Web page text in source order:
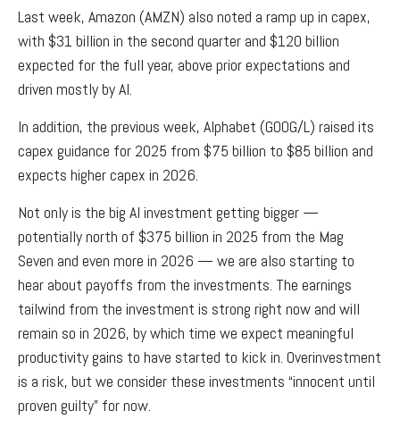
Last week, Amazon (AMZN) also noted a ramp up in capex,
with $31 billion in the second quarter and $120 billion
expected for the full year, above prior expectations and
driven mostly by AI.
In addition, the previous week, Alphabet (GOOG/L) raised its
capex guidance for 2025 from $75 billion to $85 billion and
expects higher capex in 2026.
Not only is the big AI investment getting bigger —
potentially north of $375 billion in 2025 from the Mag
Seven and even more in 2026 — we are also starting to
hear about payoffs from the investments. The earnings
tailwind from the investment is strong right now and will
remain so in 2026, by which time we expect meaningful
productivity gains to have started to kick in. Overinvestment
is a risk, but we consider these investments “innocent until
proven guilty” for now.